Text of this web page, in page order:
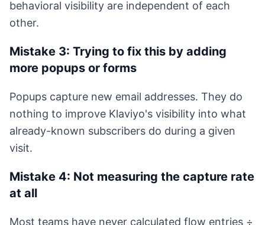
behavioral visibility are independent of each
other.
Mistake 3: Trying to fix this by adding
more popups or forms
Popups capture new email addresses. They do
nothing to improve Klaviyo's visibility into what
already-known subscribers do during a given
visit.
Mistake 4: Not measuring the capture rate
at all
Most teams have never calculated flow entries ÷